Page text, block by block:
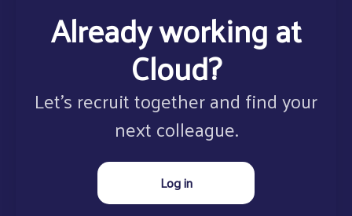
Already working at
Cloud?
Let’s recruit together and find your
next colleague.
Log in